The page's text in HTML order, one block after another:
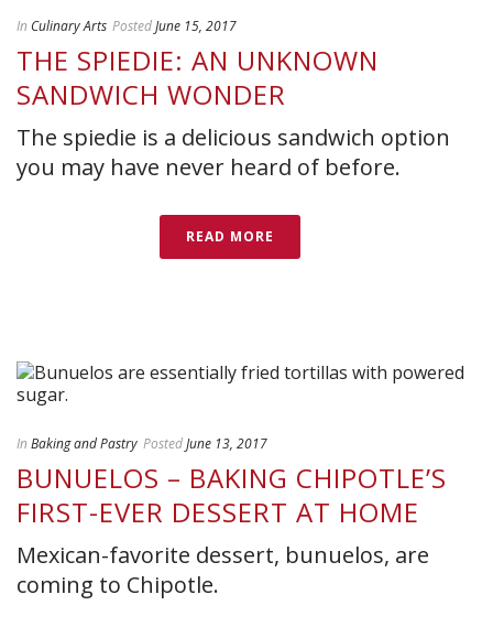
In Culinary Arts PostedJune 15, 2017
THE SPIEDIE: AN UNKNOWN
SANDWICH WONDER
The spiedie is a delicious sandwich option
you may have never heard of before.
READ MORE
In Baking and Pastry PostedJune 13, 2017
BUNUELOS – BAKING CHIPOTLE’S
FIRST-EVER DESSERT AT HOME
Mexican-favorite dessert, bunuelos, are
coming to Chipotle.